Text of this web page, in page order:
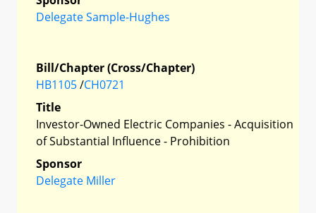
Delegate Sample-Hughes
Bill/Chapter (Cross/Chapter)
HB1105/CH0721
Title
Investor-Owned Electric Companies - Acquisition
of Substantial Influence - Prohibition
Sponsor
Delegate Miller